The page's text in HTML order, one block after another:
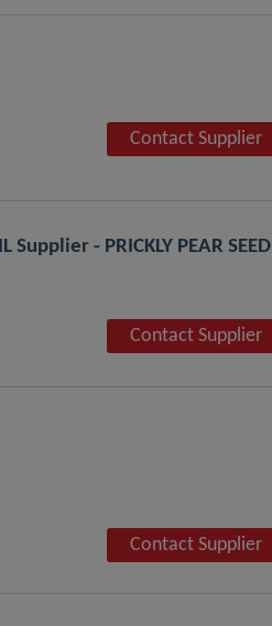
Contact Supplier
Supplier - PRICKLY PEAR SEED
Contact Supplier
Contact Supplier